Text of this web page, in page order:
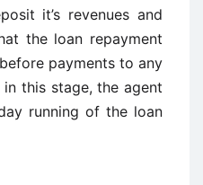
it’s revenues and
the loan repayment
payments to any
this stage, the agent
running of the loan